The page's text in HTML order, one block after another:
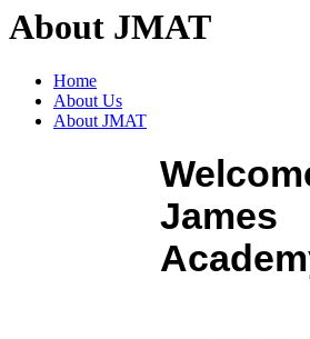
About JMAT
Home
About Us
About JMAT